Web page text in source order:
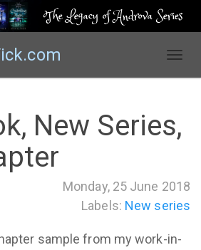
The Legacy of Androva Series
T
l
e
v
i
a
New Series,
Monday, 25 June 2018
Labels: New series
sample from my work-in-